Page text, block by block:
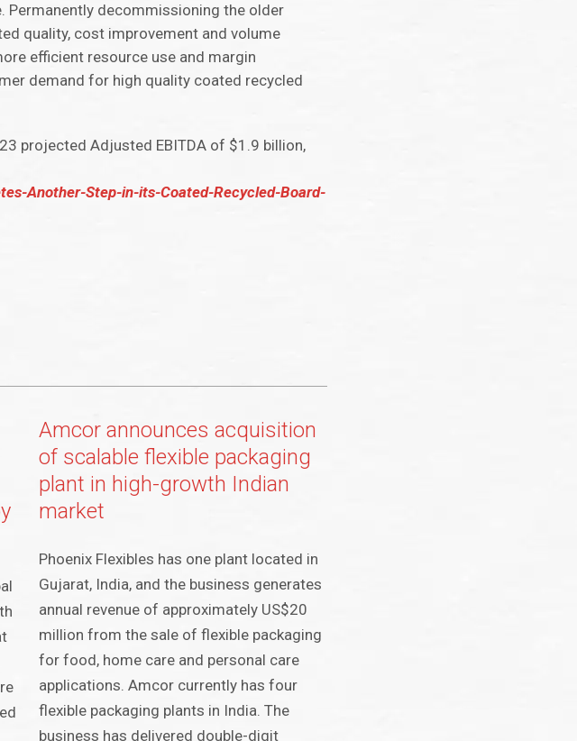
Permanently decommissioning the older
quality, cost improvement and volume
efficient resource use and margin
demand for high quality coated recycled
projected Adjusted EBITDA of $1.9 billion,
Another-Step-in-its-Coated-Recycled-Board-
Amcor announces acquisition
of scalable flexible packaging
plant in high-growth Indian
market
Phoenix Flexibles has one plant located in
Gujarat, India, and the business generates
annual revenue of approximately US$20
million from the sale of flexible packaging
for food, home care and personal care
applications. Amcor currently has four
flexible packaging plants in India. The
business has delivered double-digit